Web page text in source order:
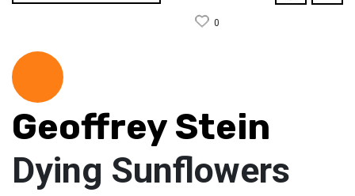
0
Geoffrey Stein
Dying Sunflowers